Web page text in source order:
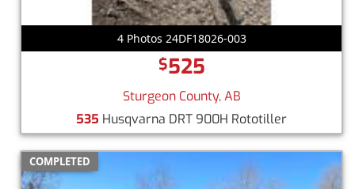
4 Photos 24DF18026-003
$525
Sturgeon County, AB
535 Husqvarna DRT 900H Rototiller
COMPLETED